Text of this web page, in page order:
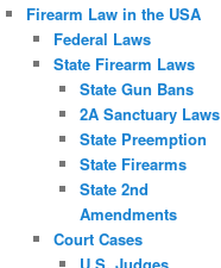
Firearm Law in the USA
Federal Laws
State Firearm Laws
State Gun Bans
2A Sanctuary Laws
State Preemption
State Firearms
State 2nd
Amendments
Court Cases